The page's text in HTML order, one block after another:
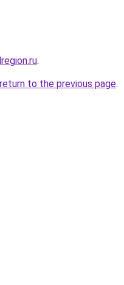
.
return to the previous page.